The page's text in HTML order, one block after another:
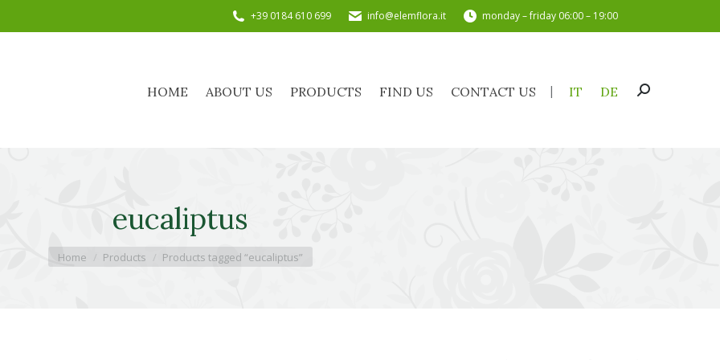
+39 0184 610 699 info@elemflora.it monday – friday 06:00 – 19:00
HOME ABOUT US PRODUCTS FIND US CONTACT US IT DE Search:
eucaliptus
You are here:
Home Products Products tagged “eucaliptus”
HOME ABOUT US PRODUCTS FIND US CONTACT US IT DE